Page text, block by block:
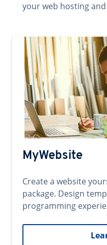
your web hosting
MyWebsite
Create a website
package. Design
programming